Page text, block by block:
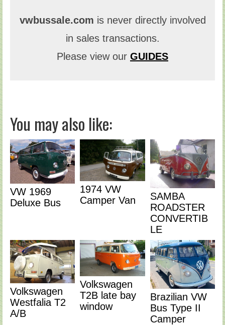
vwbussale.com is never directly involved
in sales transactions.
Please view our GUIDES
You may also like:
VW 1969
Deluxe Bus
1974 VW
Camper Van
SAMBA
ROADSTER
CONVERTIB
LE
Volkswagen
Westfalia T2
A/B
Volkswagen
T2B late bay
window
Brazilian VW
Bus Type II
Camper